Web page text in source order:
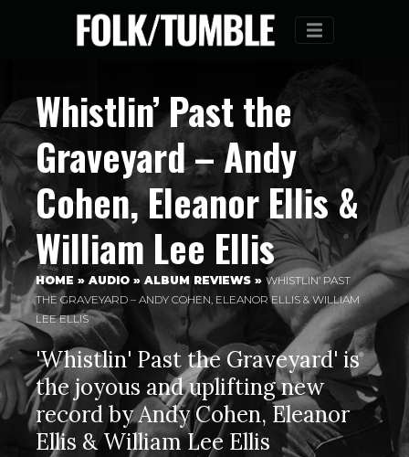
Menu
Whistlin’ Past the
Graveyard – Andy
Cohen, Eleanor Ellis &
William Lee Ellis
HOME »AUDIO » ALBUM REVIEWS » WHISTLIN’ PAST
THE GRAVEYARD – ANDY COHEN, ELEANOR ELLIS & WILLIAM
LEE ELLIS
'Whistlin' Past the Graveyard' is
the joyous and uplifting new
record by Andy Cohen, Eleanor
Ellis & William Lee Ellis